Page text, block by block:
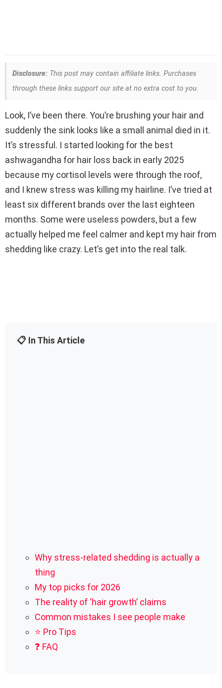
Disclosure: This post may contain affiliate links. Purchases
through these links support our site at no extra cost to you.
Look, I’ve been there. You’re brushing your hair and
suddenly the sink looks like a small animal died in it.
It’s stressful. I started looking for the best
ashwagandha for hair loss back in early 2025
because my cortisol levels were through the roof,
and I knew stress was killing my hairline. I’ve tried at
least six different brands over the last eighteen
months. Some were useless powders, but a few
actually helped me feel calmer and kept my hair from
shedding like crazy. Let’s get into the real talk.
📋 In This Article
Why stress-related shedding is actually a
thing
My top picks for 2026
The reality of ‘hair growth’ claims
Common mistakes I see people make
⭐ Pro Tips
❓ FAQ